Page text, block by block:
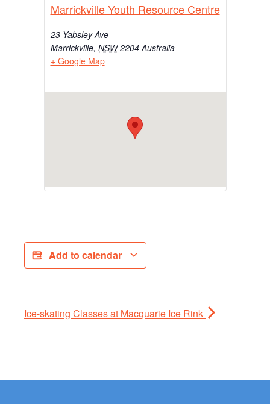
Marrickville Youth Resource Centre
23 Yabsley Ave
Marrickville, NSW 2204 Australia
+ Google Map
Add to calendar
Ice-skating Classes at Macquarie Ice Rink